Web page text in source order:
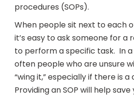
procedures (SOPs).
When people sit next to each
it’s easy to ask someone for a
to perform a specific task. In
often people who are unsure
“wing it,” especially if there is a
Providing an SOP will help save